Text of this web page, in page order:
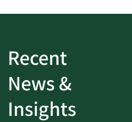
Recent
News &
Insights